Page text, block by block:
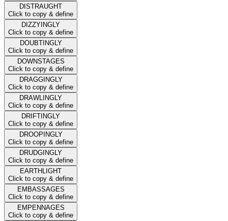
DISTRAUGHT
Click to copy & define
DIZZYINGLY
Click to copy & define
DOUBTINGLY
Click to copy & define
DOWNSTAGES
Click to copy & define
DRAGGINGLY
Click to copy & define
DRAWLINGLY
Click to copy & define
DRIFTINGLY
Click to copy & define
DROOPINGLY
Click to copy & define
DRUDGINGLY
Click to copy & define
EARTHLIGHT
Click to copy & define
EMBASSAGES
Click to copy & define
EMPENNAGES
Click to copy & define